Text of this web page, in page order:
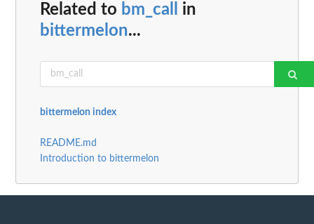
Related to bm_call
in
bittermelon...
bittermelon index
README.md
Introduction to bittermelon